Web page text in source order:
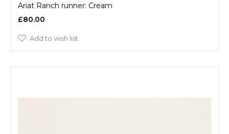
Ariat Ranch runner: Cream
£80.00
Add to wish list